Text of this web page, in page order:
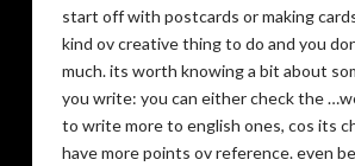
start off with postcards or making
kind ov creative thing to do and you
much. its worth knowing a bit about
you write: you can either check the
to write more to english ones, cos its
have more points ov reference. even